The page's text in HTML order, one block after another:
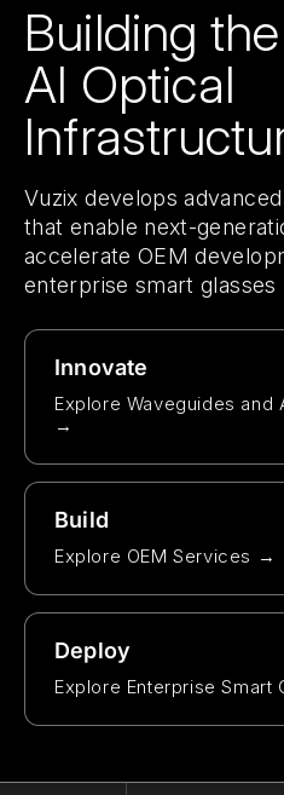
Building
AI Optical
Vuzix develops
that enable next-
accelerate OEM
enterprise smart glasses
Innovate
Explore Waveguides and
→
Build
Explore OEM Services →
Deploy
Explore Enterprise Smart